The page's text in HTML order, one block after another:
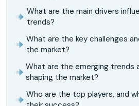
What are the main drivers
trends?
What are the key challenges
the market?
What are the emerging trends
shaping the market?
Who are the top players, and